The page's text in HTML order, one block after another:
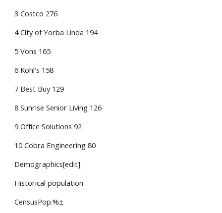
3 Costco 276
4 City of Yorba Linda 194
5 Vons 165
6 Kohl's 158
7 Best Buy 129
8 Sunrise Senior Living 126
9 Office Solutions 92
10 Cobra Engineering 80
Demographics[edit]
Historical population
CensusPop.%±